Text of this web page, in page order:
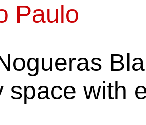
Paulo
space with